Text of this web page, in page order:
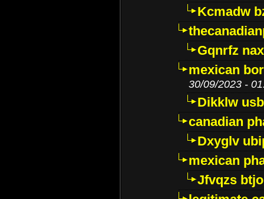
Kcmadw
Gqnrfz
mexican
30/09/2023 -
Dikklw
canadian
Dxyglv
mexican
Jfvqzs